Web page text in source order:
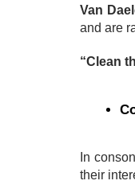
Van
and are
“Clean
In
their